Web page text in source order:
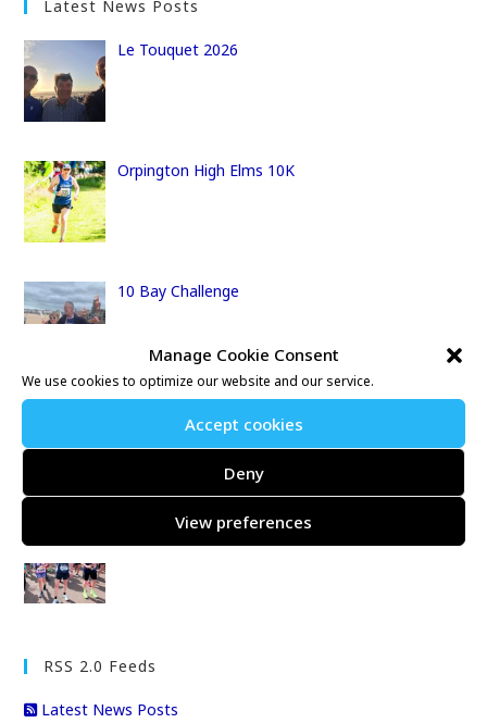
Manage Cookie Consent
We use cookies to optimize our website and our service.
Accept cookies
Deny
View preferences
Latest News Posts
Le Touquet 2026
Orpington High Elms 10K
10 Bay Challenge
Gary’s London Marathon
RSS 2.0 Feeds
Latest News Posts